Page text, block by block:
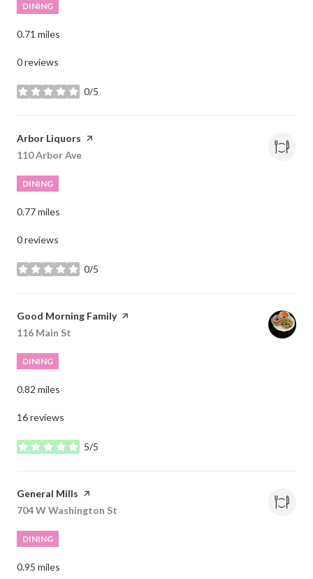
DINING
0.71 miles
0 reviews
0/5
stars
Visit the
Arbor Liquors page on Yelp
Search
110 Arbor Ave
DINING
0.77miles
0 reviews
0/5
stars
Visit the
Good Morning Familypage on Yelp
Search
116 Main St
DINING
0.82 miles
16 reviews
5/5
stars
Visit the
General Mills page on Yelp
Search
704 W Washington St
DINING
0.95 miles